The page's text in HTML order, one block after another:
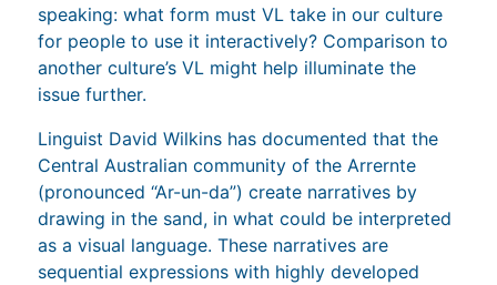
speaking: what form must VL take in our culture
for people to use it interactively? Comparison to
another culture’s VL might help illuminate the
issue further.
Linguist David Wilkins has documented that the
Central Australian community of the Arrernte
(pronounced “Ar-un-da”) create narratives by
drawing in the sand, in what could be interpreted
as a visual language. These narratives are
sequential expressions with highly developed